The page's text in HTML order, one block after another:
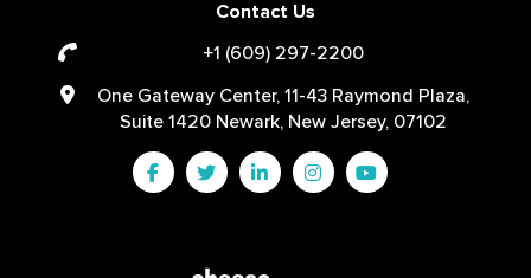
Contact Us
+1 (609) 297-2200
One Gateway Center, 11-43 Raymond Plaza,
Suite 1420 Newark, New Jersey, 07102